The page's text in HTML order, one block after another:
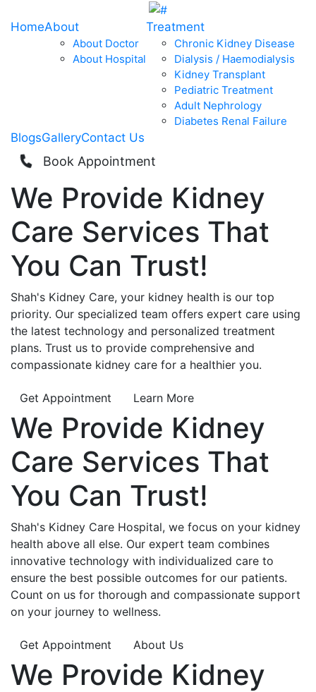
HomeAbout
About Doctor
About Hospital
Treatment
Chronic Kidney Disease
Dialysis / Haemodialysis
Kidney Transplant
Pediatric Treatment
Adult Nephrology
Diabetes Renal Failure
BlogsGalleryContact Us
Book Appointment
We Provide Kidney
Care Services That
You Can Trust!
Shah's Kidney Care, your kidney health is our top
priority. Our specialized team offers expert care using
the latest technology and personalized treatment
plans. Trust us to provide comprehensive and
compassionate kidney care for a healthier you.
Get Appointment Learn More
We Provide Kidney
Care Services That
You Can Trust!
Shah's Kidney Care Hospital, we focus on your kidney
health above all else. Our expert team combines
innovative technology with individualized care to
ensure the best possible outcomes for our patients.
Count on us for thorough and compassionate support
on your journey to wellness.
Get Appointment About Us
We Provide Kidney